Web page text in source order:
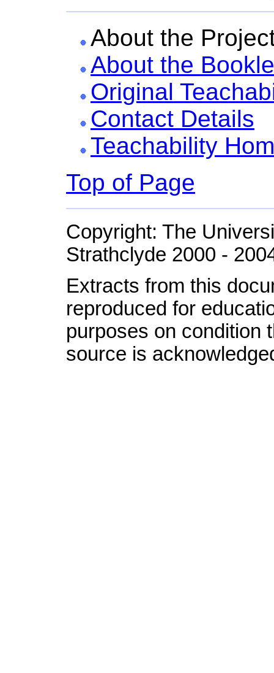
About the
About the
Original
Contact Details
Teachability
Top of Page
Copyright: The
Strathclyde 2000 -
Extracts from this
reproduced for
purposes on condition
source is